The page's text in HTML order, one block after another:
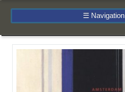
☰ Navigation